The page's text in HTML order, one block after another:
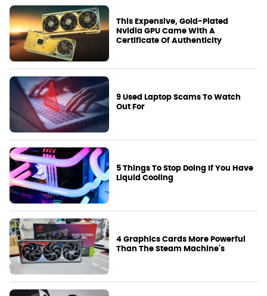
This Expensive, Gold-Plated
Nvidia GPU Came With A
Certificate Of Authenticity
9 Used Laptop Scams To Watch
Out For
5 Things To Stop Doing If You Have
Liquid Cooling
4 Graphics Cards More Powerful
Than The Steam Machine's